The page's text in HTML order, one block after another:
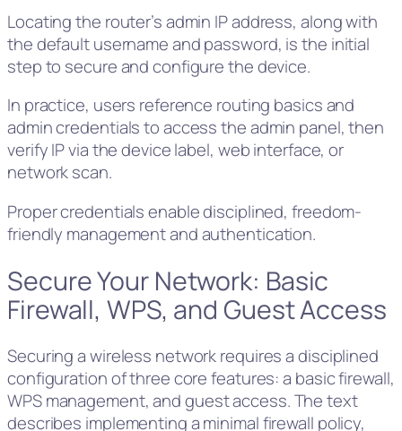
Locating the router’s admin IP address, along with
the default username and password, is the initial
step to secure and configure the device.
In practice, users reference routing basics and
admin credentials to access the admin panel, then
verify IP via the device label, web interface, or
network scan.
Proper credentials enable disciplined, freedom-
friendly management and authentication.
Secure Your Network: Basic
Firewall, WPS, and Guest Access
Securing a wireless network requires a disciplined
configuration of three core features: a basic firewall,
WPS management, and guest access. The text
describes implementing a minimal firewall policy,